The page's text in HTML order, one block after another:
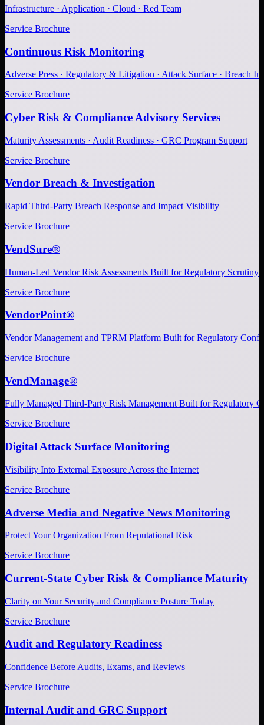
Infrastructure · Application · Cloud · Red Team
Service Brochure
Continuous Risk Monitoring
Adverse Press · Regulatory & Litigation · Attack Surface · Breach
Service Brochure
Cyber Risk & Compliance Advisory Services
Maturity Assessments · Audit Readiness · GRC Program Support
Service Brochure
Vendor Breach & Investigation
Rapid Third-Party Breach Response and Impact Visibility
Service Brochure
VendSure®
Human-Led Vendor Risk Assessments Built for Regulatory Scrutiny
Service Brochure
VendorPoint®
Vendor Management and TPRM Platform Built for Regulatory
Service Brochure
VendManage®
Fully Managed Third-Party Risk Management Built for Regulatory
Service Brochure
Digital Attack Surface Monitoring
Visibility Into External Exposure Across the Internet
Service Brochure
Adverse Media and Negative News Monitoring
Protect Your Organization From Reputational Risk
Service Brochure
Current-State Cyber Risk & Compliance Maturity
Clarity on Your Security and Compliance Posture Today
Service Brochure
Audit and Regulatory Readiness
Confidence Before Audits, Exams, and Reviews
Service Brochure
Internal Audit and GRC Support